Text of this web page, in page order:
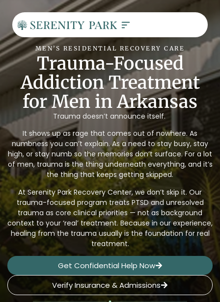
MEN’S RESIDENTIAL RECOVERY CARE
Trauma-Focused
Addiction Treatment
for Men in Arkansas
Trauma doesn’t announce itself.
It shows up as rage that comes out of nowhere. As
numbness you can’t explain. As a need to stay busy, stay
high, or stay numb so the memories don’t surface. For a lot
of men, trauma is the thing underneath everything, and it’s
the thing that keeps getting skipped.
At Serenity Park Recovery Center, we don’t skip it. Our
trauma-focused program treats PTSD and unresolved
trauma as core clinical priorities — not as background
context to your ‘real’ treatment. Because in our experience,
healing from the trauma usually is the foundation for real
treatment.
Get Confidential Help Now
Verify Insurance & Admissions